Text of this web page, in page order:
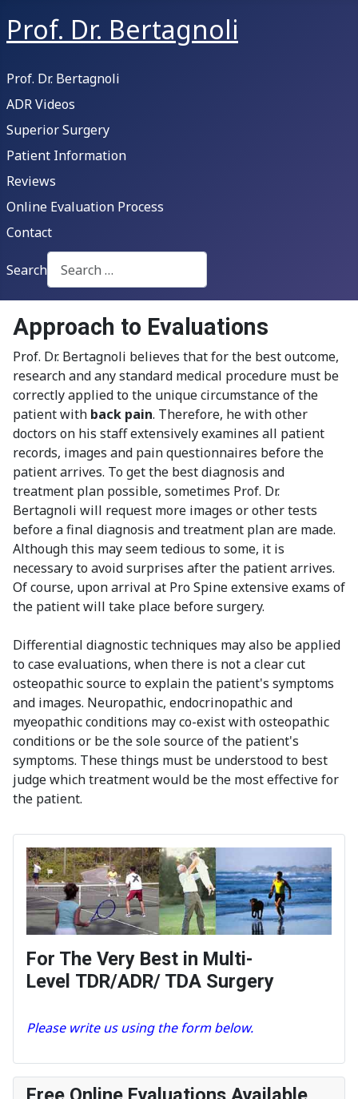
Prof. Dr. Bertagnoli
Prof. Dr. Bertagnoli
ADR Videos
Superior Surgery
Patient Information
Reviews
Online Evaluation Process
Contact
Search
Type 2 or more characters for results.
Approach to Evaluations
Prof. Dr. Bertagnoli believes that for the best outcome,
research and any standard medical procedure must be
correctly applied to the unique circumstance of the
patient with back pain. Therefore, he with other
doctors on his staff extensively examines all patient
records, images and pain questionnaires before the
patient arrives. To get the best diagnosis and
treatment plan possible, sometimes Prof. Dr.
Bertagnoli will request more images or other tests
before a final diagnosis and treatment plan are made.
Although this may seem tedious to some, it is
necessary to avoid surprises after the patient arrives.
Of course, upon arrival at Pro Spine extensive exams of
the patient will take place before surgery.
Differential diagnostic techniques may also be applied
to case evaluations, when there is not a clear cut
osteopathic source to explain the patient's symptoms
and images. Neuropathic, endocrinopathic and
myeopathic conditions may co-exist with osteopathic
conditions or be the sole source of the patient's
symptoms. These things must be understood to best
judge which treatment would be the most effective for
the patient.
For The Very Best in Multi-
Level TDR/ADR/ TDA Surgery
Please write us using the form below.